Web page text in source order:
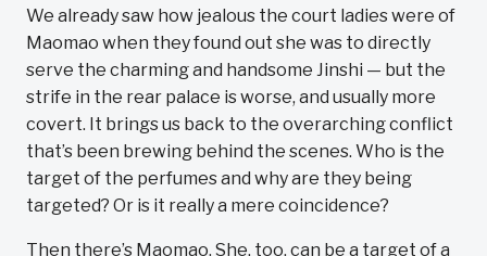
We already saw how jealous the court ladies were of
Maomao when they found out she was to directly
serve the charming and handsome Jinshi — but the
strife in the rear palace is worse, and usually more
covert. It brings us back to the overarching conflict
that’s been brewing behind the scenes. Who is the
target of the perfumes and why are they being
targeted? Or is it really a mere coincidence?
Then there’s Maomao. She, too, can be a target of a